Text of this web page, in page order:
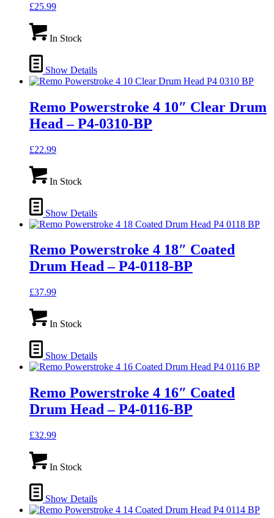
£25.99
In Stock
Show Details
Remo Powerstroke 4 10″ Clear Drum
Head – P4-0310-BP
£22.99
In Stock
Show Details
Remo Powerstroke 4 18″ Coated
Drum Head – P4-0118-BP
£37.99
In Stock
Show Details
Remo Powerstroke 4 16″ Coated
Drum Head – P4-0116-BP
£32.99
In Stock
Show Details